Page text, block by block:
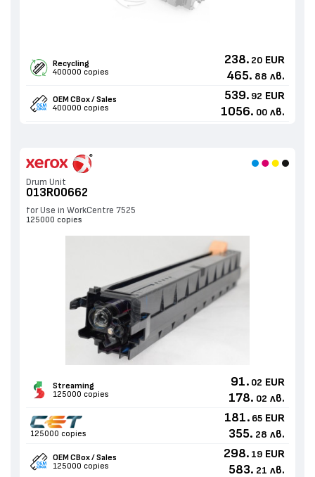
Recycling
400000 copies
238. 20 EUR
465. 88 лв.
OEM CBox / Sales
400000 copies
539. 92 EUR
1056. 00 лв.
Drum Unit
013R00662
for Use in WorkCentre 7525
125000 copies
Streaming
125000 copies
91. 02 EUR
178. 02 лв.
125000 copies
181. 65 EUR
355. 28 лв.
OEM CBox / Sales
125000 copies
298. 19 EUR
583. 21 лв.